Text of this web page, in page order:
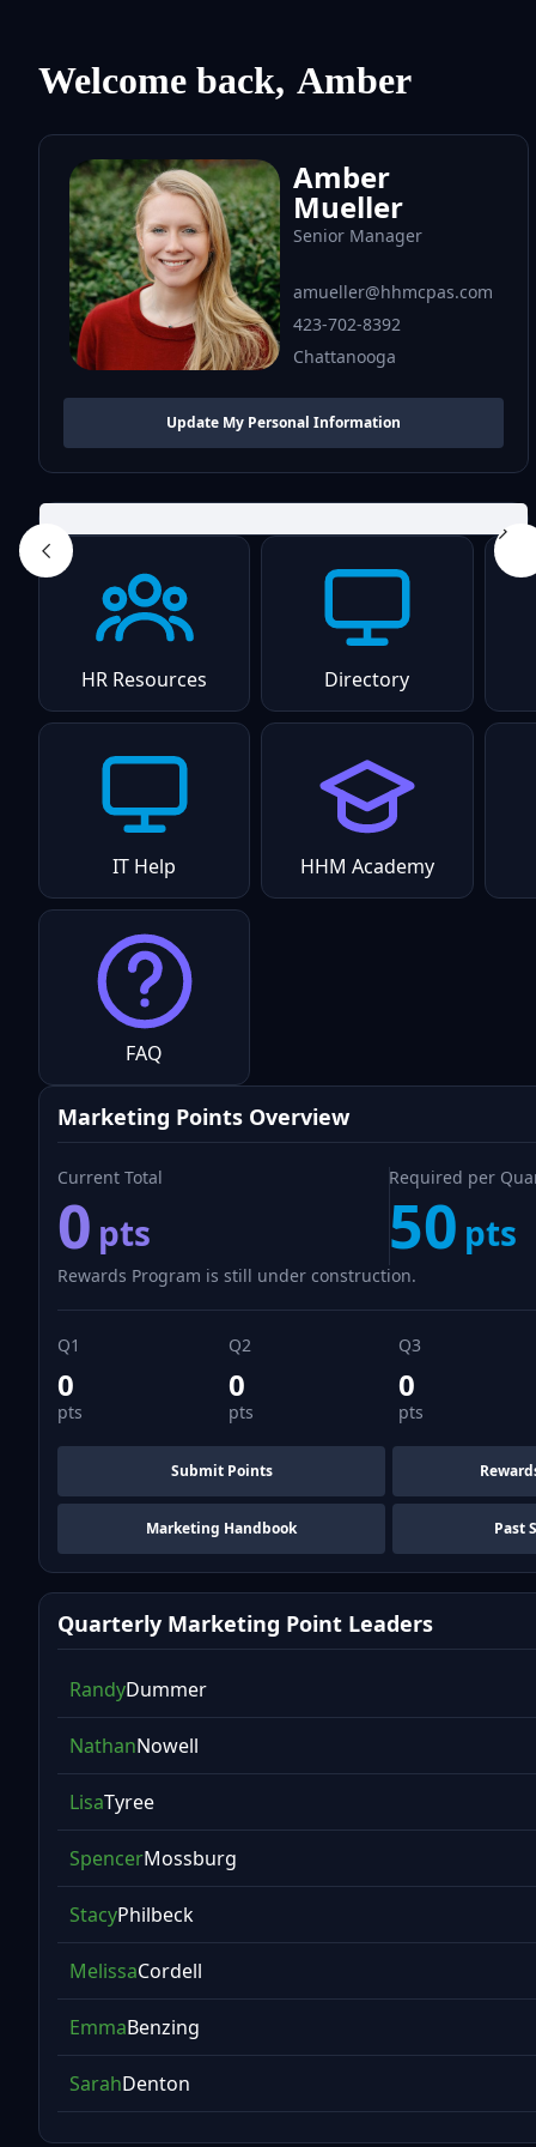
Welcome back, Amber
Amber
Mueller
Senior Manager
amueller@hhmcpas.com
423-702-8392
Chattanooga
Update My Personal Information
HR Resources Directory
IT Help HHM Academy
FAQ
Marketing Points Overview
Current Total
0 pts
Required per
50 pts
Rewards Program is still under construction.
Q1
0
pts
Q2
0
pts
Q3
0
pts
Submit Points
Marketing Handbook Past
Quarterly Marketing Point Leaders
RandyDummer
NathanNowell
LisaTyree
SpencerMossburg
StacyPhilbeck
MelissaCordell
EmmaBenzing
SarahDenton